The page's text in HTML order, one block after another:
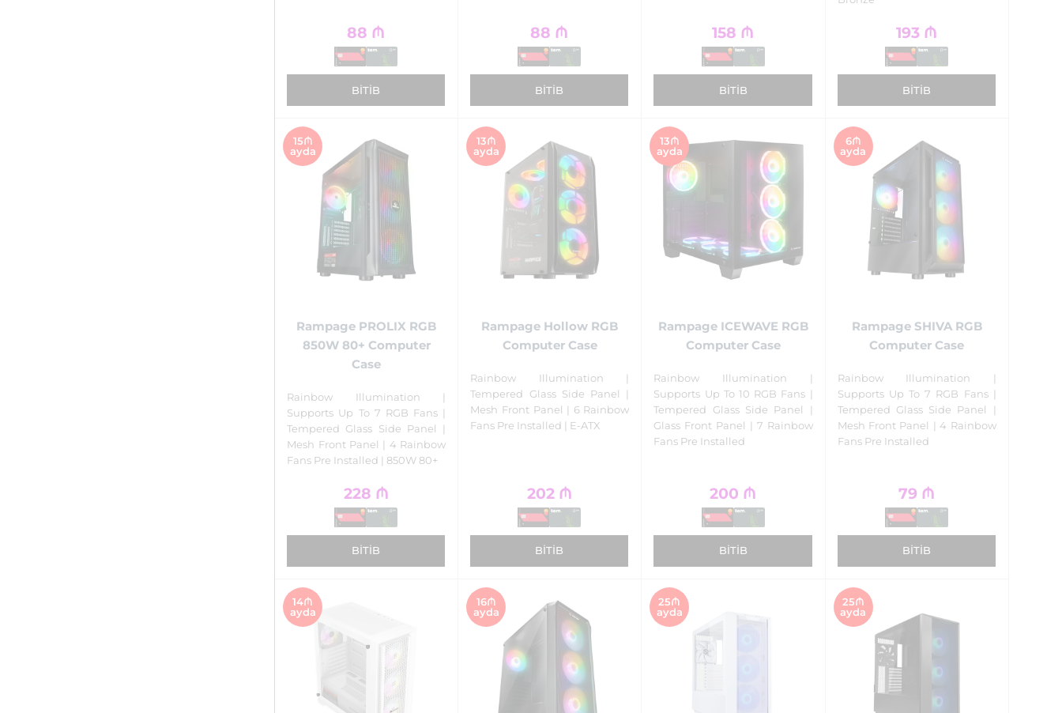
88 ₼
BITIB
88 ₼
BITIB
158 ₼
BITIB
193 ₼
BITIB
15₼
ayda
Rampage PROLIX RGB
850W 80+ Computer
Case
Rainbow Illumination |
Supports Up To 7 RGB Fans |
Tempered Glass Side Panel |
Mesh Front Panel | 4 Rainbow
Fans Pre Installed | 850W 80+
228 ₼
BITIB
13₼
ayda
Rampage Hollow RGB
Computer Case
Rainbow Illumination |
Tempered Glass Side Panel |
Mesh Front Panel | 6 Rainbow
Fans Pre Installed | E-ATX
202 ₼
BITIB
13₼
ayda
Rampage ICEWAVE RGB
Computer Case
Rainbow Illumination |
Supports Up To 10 RGB Fans |
Tempered Glass Side Panel |
Glass Front Panel | 7 Rainbow
Fans Pre Installed
200 ₼
BITIB
6₼
ayda
Rampage SHIVA RGB
Computer Case
Rainbow Illumination |
Supports Up To 7 RGB Fans |
Tempered Glass Side Panel |
Mesh Front Panel | 4 Rainbow
Fans Pre Installed
79 ₼
BITIB
14₼
ayda
16₼
ayda
25₼
ayda
25₼
ayda